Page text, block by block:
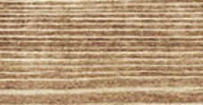
responsible for defective